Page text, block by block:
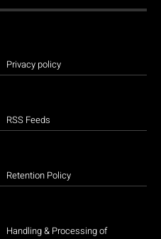
Privacy policy
RSS Feeds
Retention Policy
Handling & Processing of